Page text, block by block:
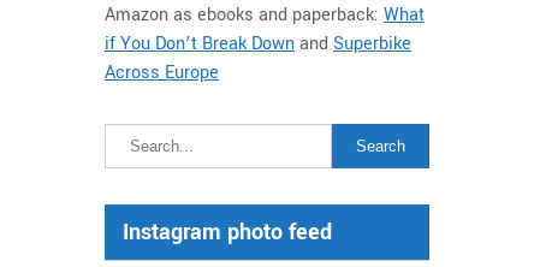
Amazon as ebooks and paperback: What
if You Don’t Break Downand Superbike
Across Europe
Instagram photo feed